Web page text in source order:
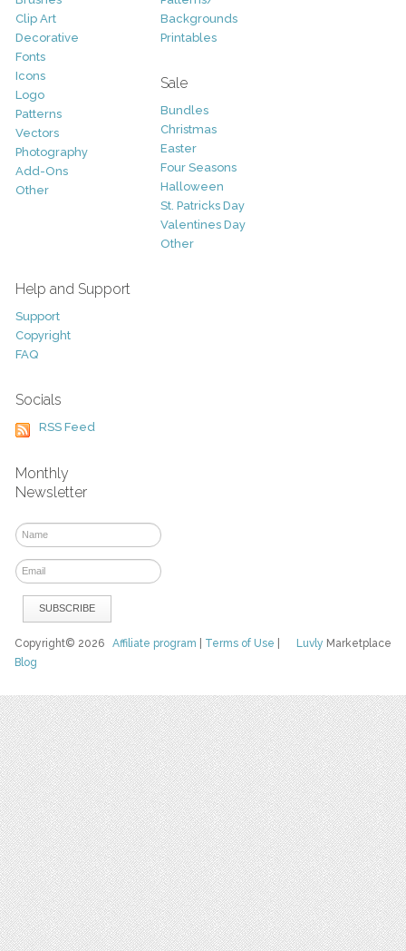
Clip Art
Decorative
Fonts
Icons
Logo
Patterns
Vectors
Photography
Add-Ons
Other
Backgrounds
Printables
Sale
Bundles
Christmas
Easter
Four Seasons
Halloween
St. Patricks Day
Valentines Day
Other
Help and Support
Support
Copyright
FAQ
Socials
RSS Feed
Monthly
Newsletter
Luvly Marketplace
Copyright© 2026Affiliate program Terms of Use
Blog